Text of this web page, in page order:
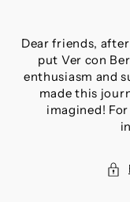
CONTENT
Dear friends,
put Ver con
enthusiasm and
made this
imagined!